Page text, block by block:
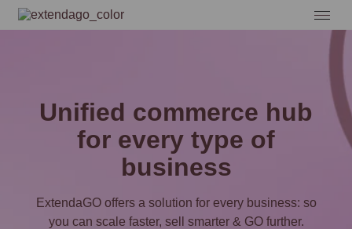
Unified commerce hub
for every type of
business
ExtendaGO offers a solution for every business: so
you can scale faster, sell smarter & GO further.